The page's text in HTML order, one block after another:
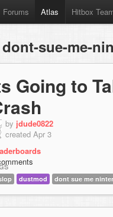
Forums Atlas Hitbox
sue-me-
Going to
by jdude0822
created Apr 3
dustmod dont sue me